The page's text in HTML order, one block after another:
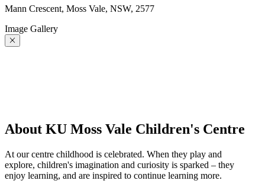
Mann Crescent, Moss Vale, NSW, 2577
Image Gallery
About KU Moss Vale Children's Centre
At our centre childhood is celebrated. When they play and
explore, children's imagination and curiosity is sparked – they
enjoy learning, and are inspired to continue learning more.